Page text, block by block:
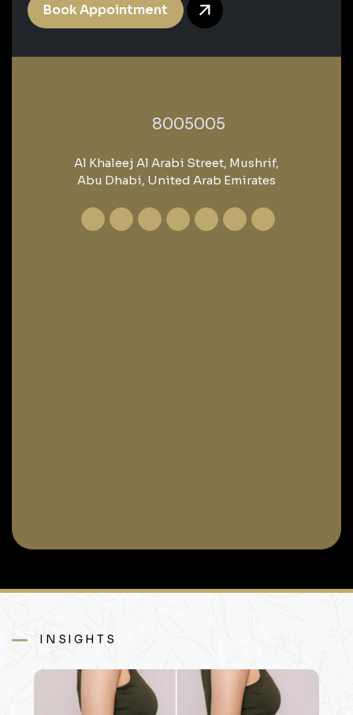
Book Appointment
‎8005005‎
Al Khaleej Al Arabi Street, Mushrif,
Abu Dhabi, United Arab Emirates
INSIGHTS